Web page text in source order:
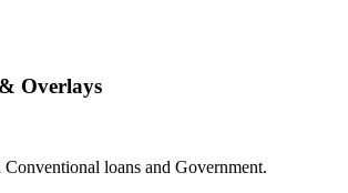
Overlays
loans and Government.